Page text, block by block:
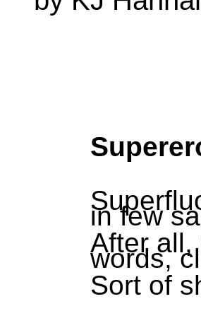
in few
After all,
words,
Sort of